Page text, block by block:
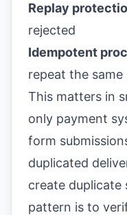
Replay
rejected
Idempotent
repeat the
This matters in
only payment
form
duplicated
create
pattern is to